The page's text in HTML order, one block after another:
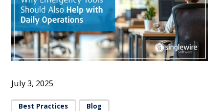
July 3, 2025
Best Practices Blog